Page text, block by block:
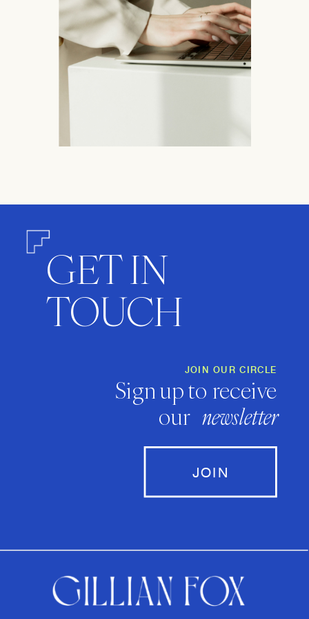
GET IN
TOUCH
newsletter
JOIN OUR CIRCLE
Sign up to receive
our
JOIN